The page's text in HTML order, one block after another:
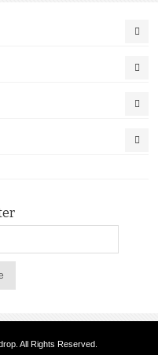
All Rights Reserved.